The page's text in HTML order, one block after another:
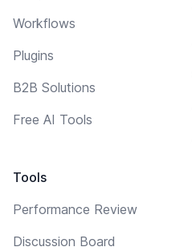
Workflows
Plugins
B2B Solutions
Free AI Tools
Tools
Performance Review
Discussion Board